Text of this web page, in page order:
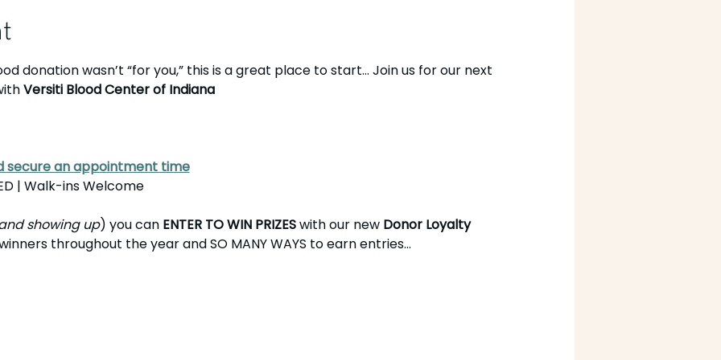
donation wasn’t “for you,” this is a great place to start... Join us for our next
Versiti Blood Center of Indiana
secure an appointment time
| Walk-ins Welcome
showing up) you can ENTER TO WIN PRIZES with our new Donor Loyalty
throughout the year and SO MANY WAYS to earn entries...